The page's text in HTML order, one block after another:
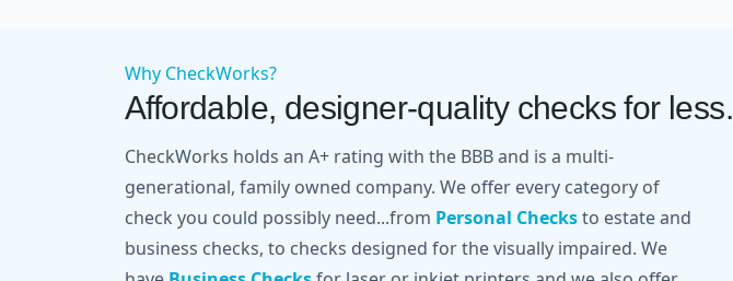
Why CheckWorks?
Affordable, designer-quality checks for less.
CheckWorks holds an A+ rating with the BBB and is a multi-
generational, family owned company. We offer every category of
check you could possibly need...from Personal Checksto estate and
business checks, to checks designed for the visually impaired. We